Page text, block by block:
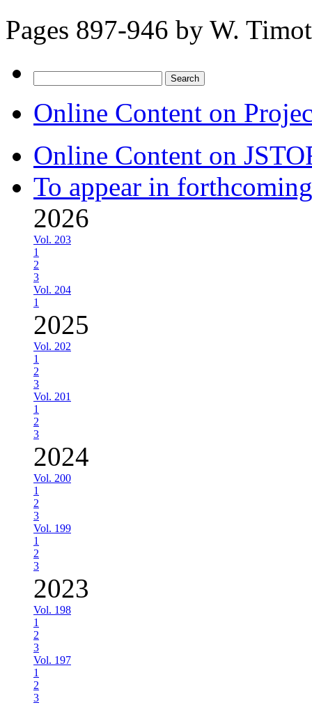
Pages 897-946 by W.
for:
Online Content on
Online Content on
To appear in
2026
Vol. 203
1
2
3
Vol. 204
1
2025
Vol. 202
1
2
3
Vol. 201
1
2
3
2024
Vol. 200
1
2
3
Vol. 199
1
2
3
2023
Vol. 198
1
2
3
Vol. 197
1
2
3